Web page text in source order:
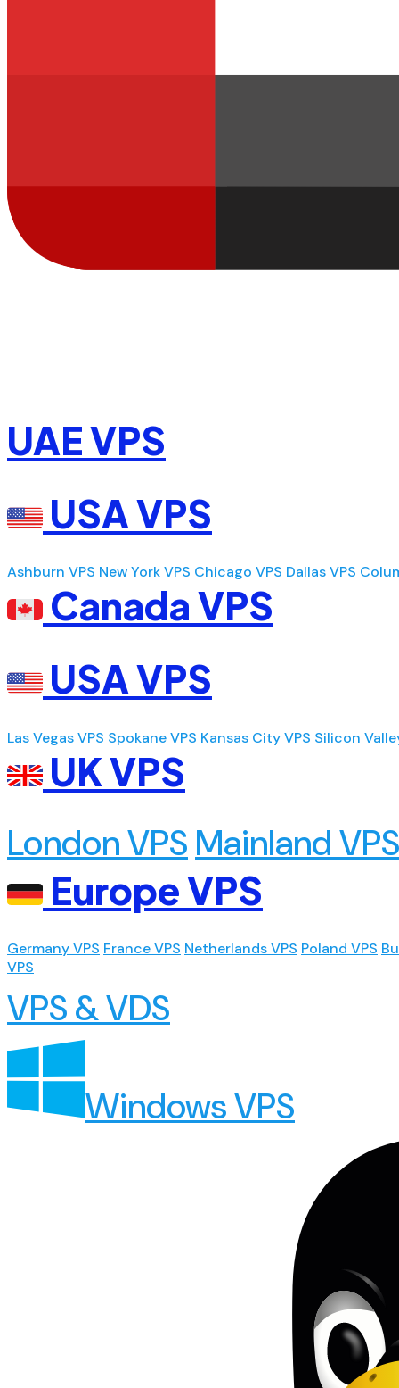
UAE VPS
USA VPS
Ashburn VPS New York VPS Chicago VPS Dallas VPS
Canada VPS
USA VPS
Las Vegas VPS Spokane VPS Kansas City VPS Silicon
UK VPS
London VPS Mainland VPS
Europe VPS
Germany VPS France VPS Netherlands VPS Poland VPS
VPS
VPS & VDS
Windows VPS